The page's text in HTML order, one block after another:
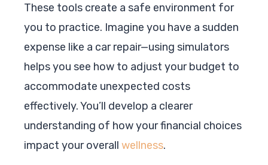
These tools create a safe environment for
you to practice. Imagine you have a sudden
expense like a car repair—using simulators
helps you see how to adjust your budget to
accommodate unexpected costs
effectively. You’ll develop a clearer
understanding of how your financial choices
impact your overall wellness.